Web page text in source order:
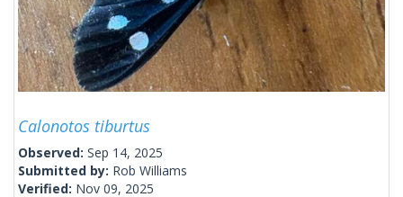
Calonotos tiburtus
Observed: Sep 14, 2025
Submitted by: Rob Williams
Verified: Nov 09, 2025